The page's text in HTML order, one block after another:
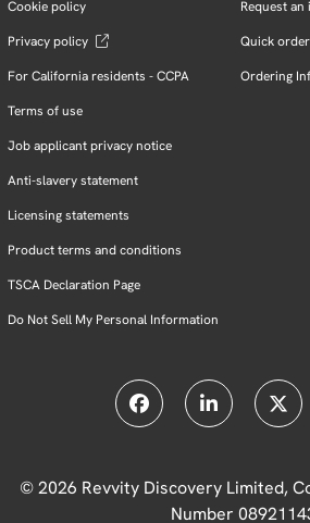
Cookie policy
Privacy policy
For California residents - CCPA
Terms of use
Job applicant privacy notice
Anti-slavery statement
Licensing statements
Product terms and conditions
TSCA Declaration Page
Do Not Sell My Personal Information
Request an
Quick order
Ordering
© 2026 Revvity Discovery Limited,
Number